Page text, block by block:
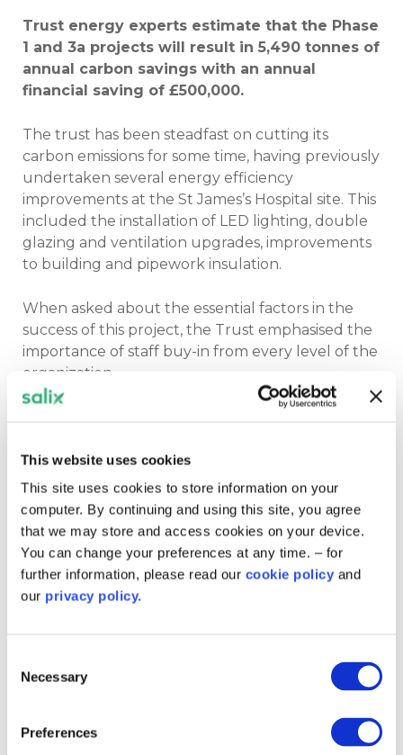
This website uses cookies
This site uses cookies to store information on your
computer. By continuing and using this site, you agree
that we may store and access cookies on your device.
You can change your preferences at any time. – for
further information, please read our cookie policy and
our privacy policy.
Selection
Necessary
Preferences
Trust energy experts estimate that the Phase
1 and 3a projects will result in 5,490 tonnes of
annual carbon savings with an annual
financial saving of £500,000.
The trust has been steadfast on cutting its
carbon emissions for some time, having previously
undertaken several energy efficiency
improvements at the St James’s Hospital site. This
included the installation of LED lighting, double
glazing and ventilation upgrades, improvements
to building and pipework insulation.
When asked about the essential factors in the
success of this project, the Trust emphasised the
importance of staff buy-in from every level of the
organization.
buy-in from ward to board in terms of
sustainability. And our estates and facilities teams
are really passionate about making our sites more
efficient in terms of carbon reduction.”
In our video, Craige emphasised the significance
we’ve got a big role to play across the city.
“We can show people that we are taking this
seriously and our actions really show that.”